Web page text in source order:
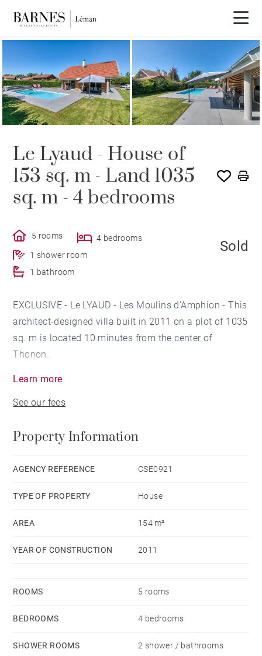
SOLD
Le Lyaud - House of
153 sq. m - Land 1035
sq. m - 4 bedrooms
5 rooms
4 bedrooms
1 shower room
1 bathroom
Sold
EXCLUSIVE - Le LYAUD - Les Moulins d'Amphion - This
architect-designed villa built in 2011 on a plot of 1035
sq. m is located 10 minutes from the center of
Thonon.
perfectly thought out layout both inside and outside.
concrete, its peripheral insulation as well as the heat
the exceptional.
room bathed in light opening onto a 70 sq. m terrace,
as well as a kitchen with central island and a pantry.
bathroom. Upstairs, the night area consists of 3
A double garage with motorized doors and a full
property.
Learn more
See our fees
Property Information
AGENCY REFERENCE CSE0921
TYPE OF PROPERTY House
AREA 154 m²
YEAR OF CONSTRUCTION 2011
ROOMS 5 rooms
BEDROOMS 4 bedrooms
SHOWER ROOMS 2 shower / bathrooms